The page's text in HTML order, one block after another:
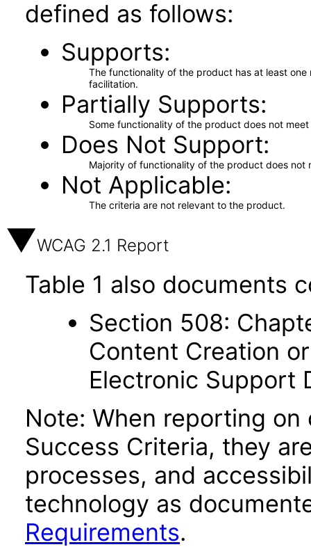
defined as follows:
Supports
The functionality of the product has at least
facilitation.
Partially Supports
Some functionality of the product does not
Does Not Support
Majority of functionality of the product does not
Not Applicable
The criteria are not relevant to the product.
WCAG 2.1 Report
Table 1 also documents
Section 508:
Content Creation
Electronic Support
Note: When reporting on
Success Criteria, they
processes, and
technology as
Requirements.